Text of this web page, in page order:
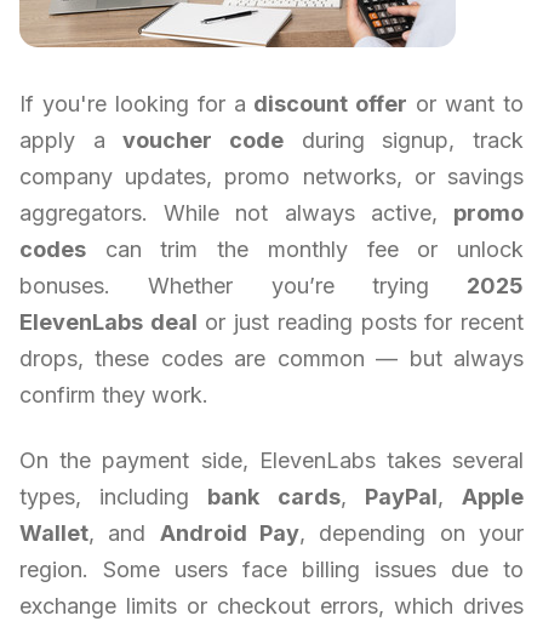
If you're looking for a discount offer or want to
apply avoucher code during signup, track
company updates, promo networks, or savings
aggregators. While not always active, promo
codes can trim the monthly fee or unlock
bonuses. Whether you’re trying 2025
ElevenLabs deal or just reading posts for recent
drops, these codes are common — but always
confirm they work.
On the payment side, ElevenLabs takes several
types, including bank cards, PayPal,Apple
Wallet, and Android Pay, depending on your
region. Some users face billing issues due to
exchange limits or checkout errors, which drives